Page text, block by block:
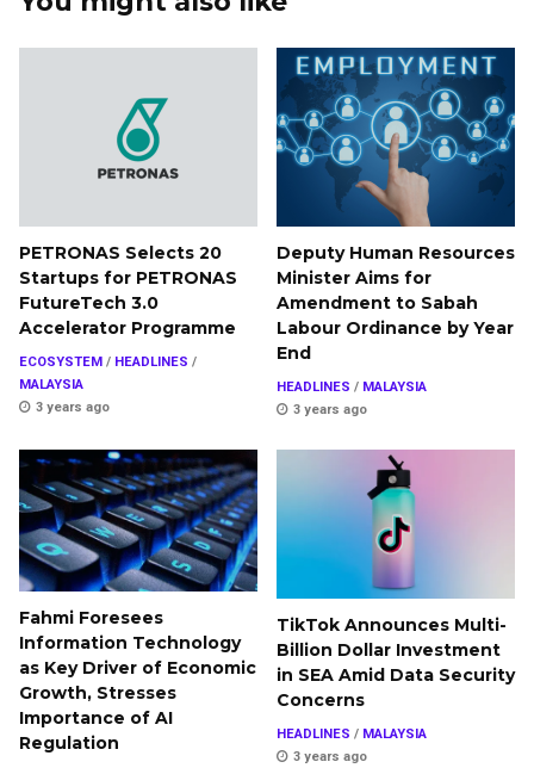
PETRONAS Selects 20
Startups for PETRONAS
FutureTech 3.0
Accelerator Programme
ECOSYSTEM / HEADLINES /
MALAYSIA
3 years ago
Deputy Human Resources
Minister Aims for
Amendment to Sabah
Labour Ordinance by Year
End
HEADLINES / MALAYSIA
3 years ago
Fahmi Foresees
Information Technology
as Key Driver of Economic
Growth, Stresses
Importance of AI
Regulation
TikTok Announces Multi-
Billion Dollar Investment
in SEA Amid Data Security
Concerns
HEADLINES / MALAYSIA
3 years ago